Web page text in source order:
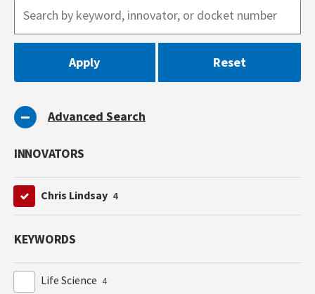
Advanced Search
INNOVATORS
Chris Lindsay 4
KEYWORDS
Life Science 4